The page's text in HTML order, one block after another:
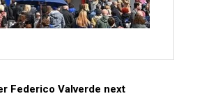
Federico Valverde next